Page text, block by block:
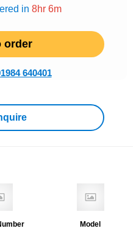
in 8hr 6m
order
640401
Model